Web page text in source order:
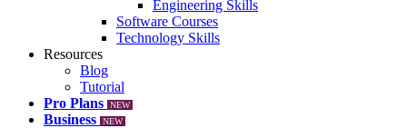
Engineering Skills
Software Courses
Technology Skills
Resources
Blog
Tutorial
Pro Plans
NEW
Business NEW